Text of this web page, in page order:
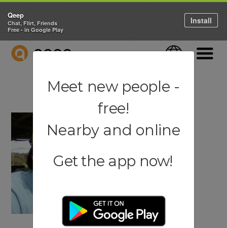
QEEP Language
Qeep
Chat, Flirt, Friends
Free - in Google Play
Install
Meet new people -
free!
Nearby and online
Get the app now!